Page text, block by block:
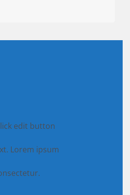
edit button
Lorem ipsum